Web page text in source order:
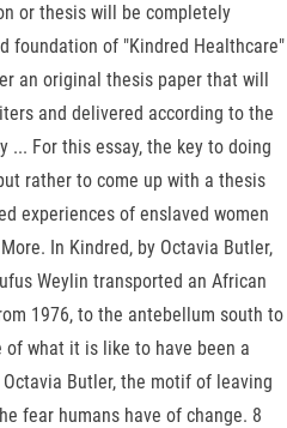
or thesis will be completely
foundation of "Kindred Healthcare"
an original thesis paper that will
and delivered according to the
... For this essay, the key to doing
rather to come up with a thesis
experiences of enslaved women
In Kindred, by Octavia Butler,
Weylin transported an African
1976, to the antebellum south to
what it is like to have been a
Butler, the motif of leaving
fear humans have of change. 8